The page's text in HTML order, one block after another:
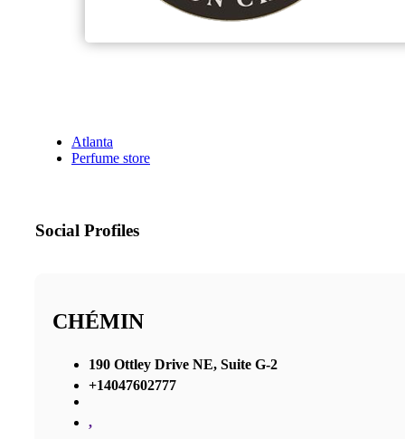
Atlanta
Perfume store
Social Profiles
CHÉMIN
190 Ottley Drive NE, Suite G-2
+14047602777
,